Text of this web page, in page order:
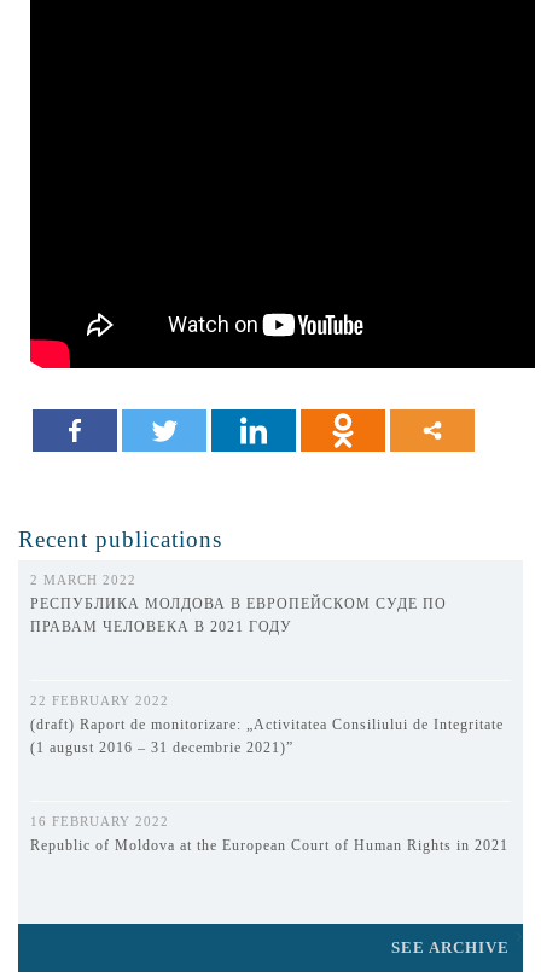
Recent publications
2 MARCH 2022
РЕСПУБЛИКА МОЛДОВА В ЕВРОПЕЙСКОМ СУДЕ ПО
ПРАВАМ ЧЕЛОВЕКА В 2021 ГОДУ
22 FEBRUARY 2022
(draft) Raport de monitorizare: „Activitatea Consiliului de Integritate
(1 august 2016 – 31 decembrie 2021)”
16 FEBRUARY 2022
Republic of Moldova at the European Court of Human Rights in 2021
SEE ARCHIVE